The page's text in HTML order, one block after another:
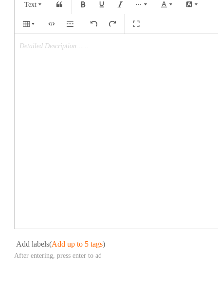
Text
Detailed Description……
Add labels(Add up to 5 tags)